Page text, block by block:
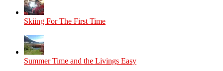
Skiing For The First Time
Summer Time and the Livings Easy